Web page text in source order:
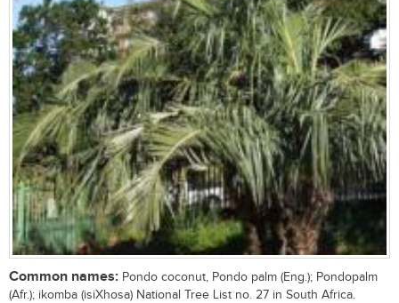
Common names: Pondo coconut, Pondo palm (Eng.); Pondopalm
(Afr.); ikomba (isiXhosa) National Tree List no. 27 in South Africa.